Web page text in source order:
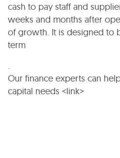
cash to pay staff and
weeks and months after
of growth. It is designed to
term
.
Our finance experts can
capital needs <link>